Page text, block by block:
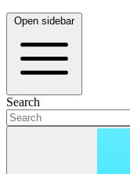
Open sidebar
Search